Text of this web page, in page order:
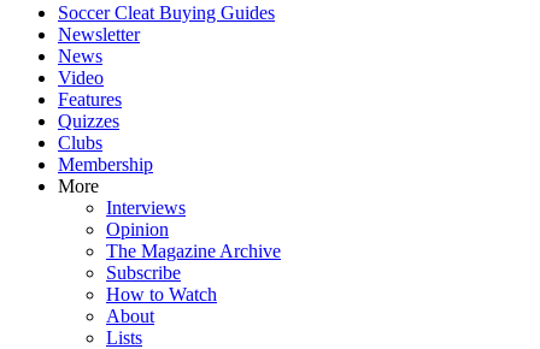
Soccer Cleat Buying Guides
Newsletter
News
Video
Features
Quizzes
Clubs
Membership
More
Interviews
Opinion
The Magazine Archive
Subscribe
How to Watch
About
Lists